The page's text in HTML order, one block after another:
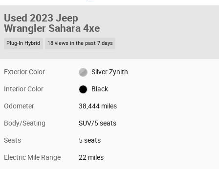
Used 2023 Jeep
Wrangler Sahara 4xe
Plug-In Hybrid 18 views in the past 7 days
Exterior Color Silver Zynith
Interior Color Black
Odometer 38,444 miles
Body/Seating SUV/5 seats
Seats 5 seats
Electric Mile Range 22 miles